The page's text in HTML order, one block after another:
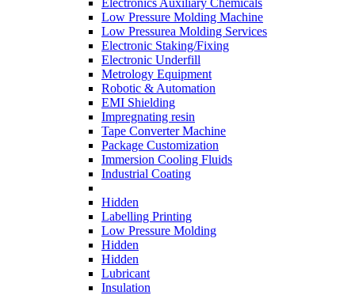
Electronics Auxiliary Chemicals
Low Pressure Molding Machine
Low Pressurea Molding Services
Electronic Staking/Fixing
Electronic Underfill
Metrology Equipment
Robotic & Automation
EMI Shielding
Impregnating resin
Tape Converter Machine
Package Customization
Immersion Cooling Fluids
Industrial Coating
Hidden
Labelling Printing
Low Pressure Molding
Hidden
Hidden
Lubricant
Insulation